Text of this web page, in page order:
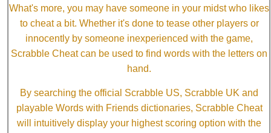
What's more, you may have someone in your midst who likes
to cheat a bit. Whether it's done to tease other players or
innocently by someone inexperienced with the game,
Scrabble Cheat can be used to find words with the letters on
hand.
By searching the official Scrabble US, Scrabble UK and
playable Words with Friends dictionaries, Scrabble Cheat
will intuitively display your highest scoring option with the